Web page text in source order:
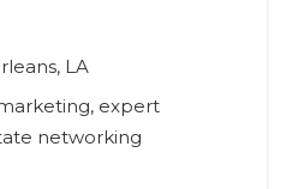
LA
expert
networking